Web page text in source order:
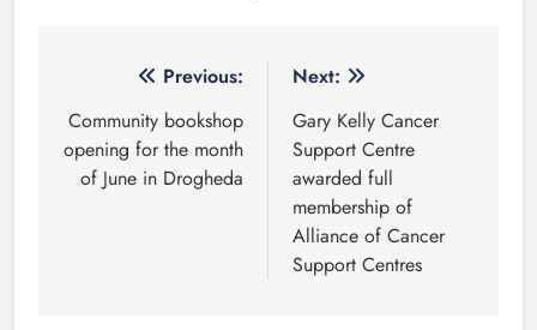
navigation
Previous:
Community bookshop
opening for the month
of June in Drogheda
Next:
Gary Kelly Cancer
Support Centre
awarded full
membership of
Alliance of Cancer
Support Centres